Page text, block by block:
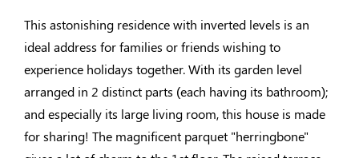
This astonishing residence with inverted levels is an
ideal address for families or friends wishing to
experience holidays together. With its garden level
arranged in 2 distinct parts (each having its bathroom);
and especially its large living room, this house is made
for sharing! The magnificent parquet "herringbone"